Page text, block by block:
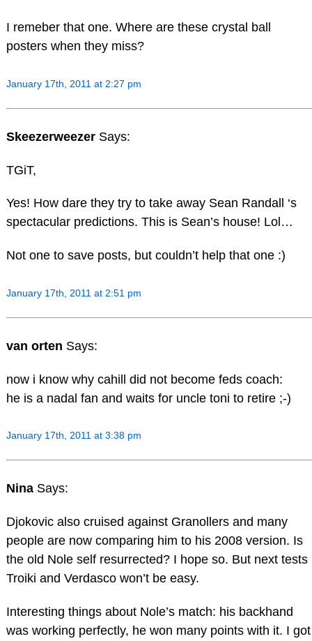
I remeber that one. Where are these crystal ball
posters when they miss?
January 17th, 2011 at 2:27 pm
Skeezerweezer Says:
TGiT,
Yes! How dare they try to take away Sean Randall ‘s
spectacular predictions. This is Sean’s house! Lol…
Not one to save posts, but couldn’t help that one :)
January 17th, 2011 at 2:51 pm
van orten Says:
now i know why cahill did not become feds coach:
he is a nadal fan and waits for uncle toni to retire ;-)
January 17th, 2011 at 3:38 pm
Nina Says:
Djokovic also cruised against Granollers and many
people are now comparing him to his 2008 version. Is
the old Nole self resurrected? I hope so. But next tests
Troiki and Verdasco won’t be easy.
Interesting things about Nole’s match: his backhand
was working perfectly, he won many points with it. I got